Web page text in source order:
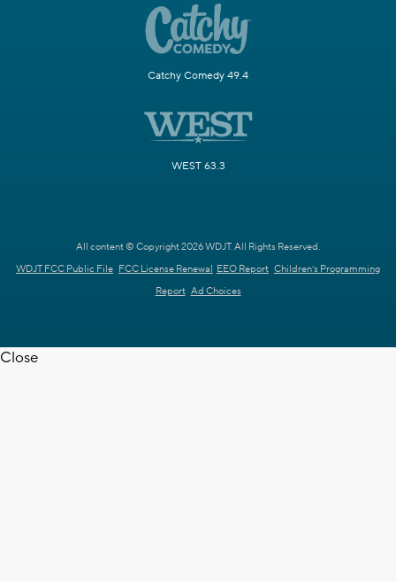
Catchy Comedy 49.4
WEST 63.3
All content © Copyright 2026 WDJT. All Rights Reserved.
WDJT FCC Public File FCC License Renewal EEO Report Children's Programming
Report Ad Choices
Close